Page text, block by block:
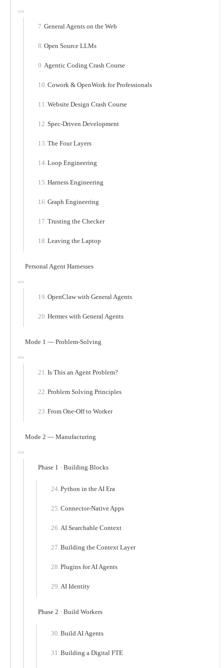
General Agents on the Web
Open Source LLMs
Agentic Coding Crash Course
Cowork & OpenWork for Professionals
Website Design Crash Course
Spec-Driven Development
The Four Layers
Loop Engineering
Harness Engineering
Graph Engineering
Trusting the Checker
Leaving the Laptop
Personal Agent Harnesses
OpenClaw with General Agents
Hermes with General Agents
Mode 1 — Problem-Solving
Is This an Agent Problem?
Problem Solving Principles
From One-Off to Worker
Mode 2 — Manufacturing
Phase 1 · Building Blocks
Python in the AI Era
Connector-Native Apps
AI Searchable Context
Building the Context Layer
Plugins for AI Agents
AI Identity
Phase 2 · Build Workers
Build AI Agents
Building a Digital FTE